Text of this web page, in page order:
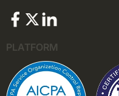
PLATFORM